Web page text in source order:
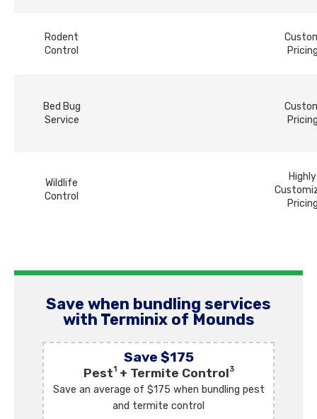
Rodent
Control
Bed Bug
Service
Wildlife
Control
Highly
Save when bundling services
with Terminix of Mounds
Save $175
Pest1+ Termite Control3
Save an average of $175 when bundling pest
and termite control